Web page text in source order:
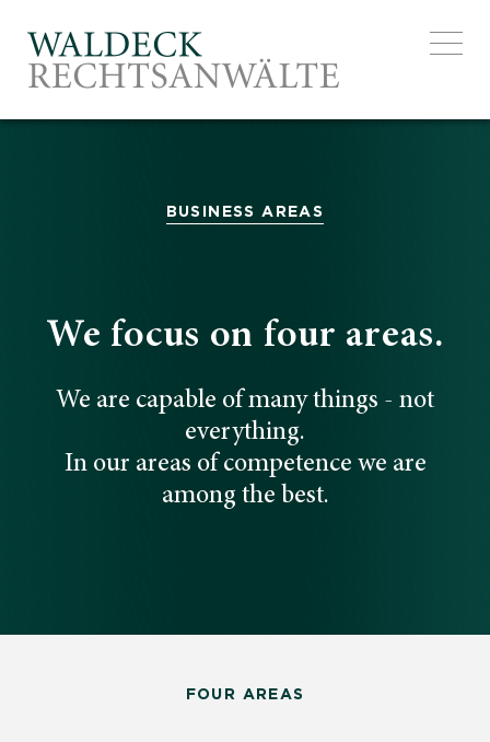
BUSINESS AREAS
We focus on four areas.
We are capable of many things - not
everything.
In our areas of competence we are
among the best.
FOUR AREAS